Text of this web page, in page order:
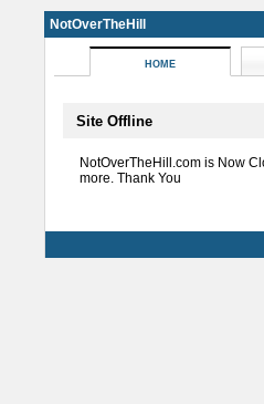
NotOverTheHill
HOME
Site Offline
NotOverTheHill.com is Now
more. Thank You